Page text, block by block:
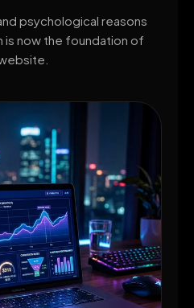
psychological reasons
is now the foundation of